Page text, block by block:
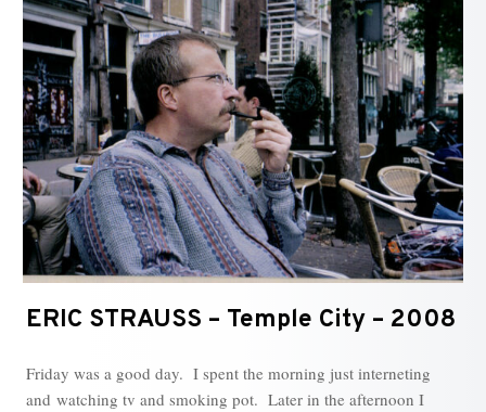
ERIC STRAUSS – Temple City – 2008
Friday was a good day. I spent the morning just interneting
and watching tv and smoking pot. Later in the afternoon I